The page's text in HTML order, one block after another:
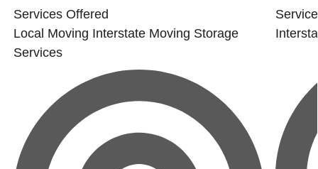
Services Offered
Local Moving Interstate Moving Storage
Services